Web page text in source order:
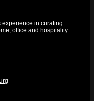
in curating
office and hospitality.